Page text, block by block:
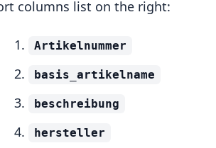
columns list on the right:
Artikelnummer
basis_artikelname
beschreibung
hersteller